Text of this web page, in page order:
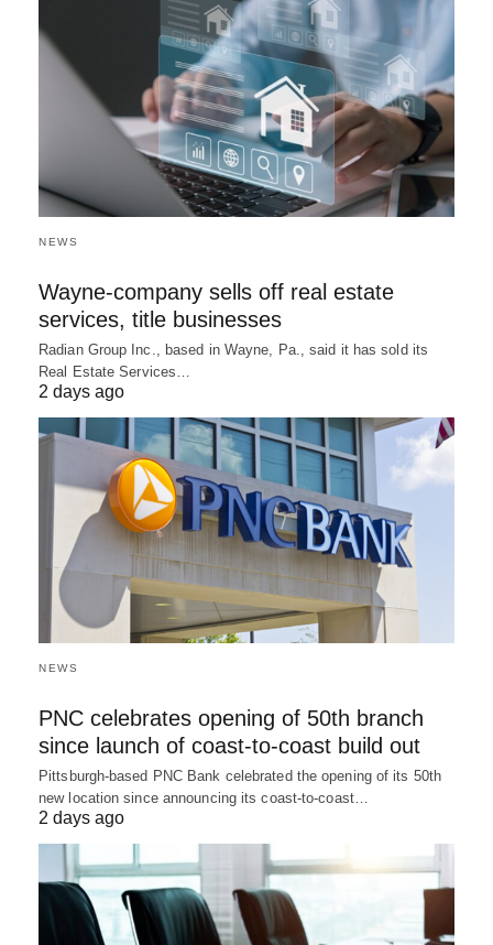
NEWS
Wayne-company sells off real estate
services, title businesses
Radian Group Inc., based in Wayne, Pa., said it has sold its
Real Estate Services…
2 days ago
NEWS
PNC celebrates opening of 50th branch
since launch of coast-to-coast build out
Pittsburgh-based PNC Bank celebrated the opening of its 50th
new location since announcing its coast-to-coast…
2 days ago